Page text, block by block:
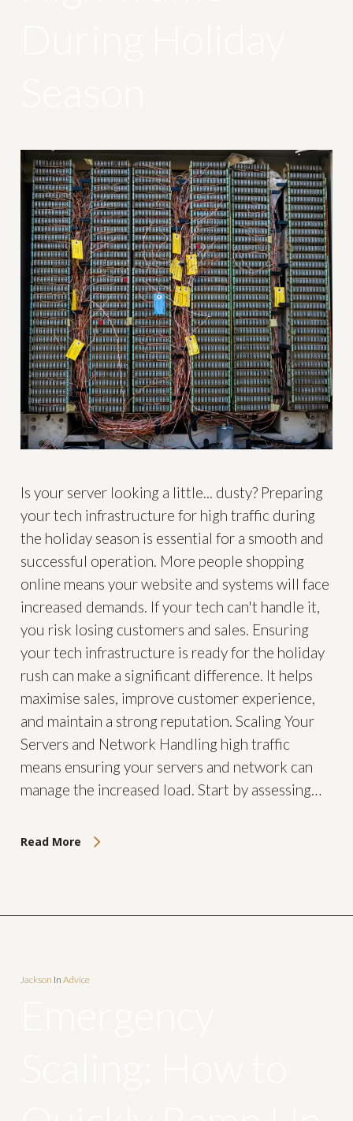
Is your server looking a little... dusty? Preparing
your tech infrastructure for high traffic during
the holiday season is essential for a smooth and
successful operation. More people shopping
online means your website and systems will face
increased demands. If your tech can't handle it,
you risk losing customers and sales. Ensuring
your tech infrastructure is ready for the holiday
rush can make a significant difference. It helps
maximise sales, improve customer experience,
and maintain a strong reputation. Scaling Your
Servers and Network Handling high traffic
means ensuring your servers and network can
manage the increased load. Start by assessing…
Read More
Jackson In Advice